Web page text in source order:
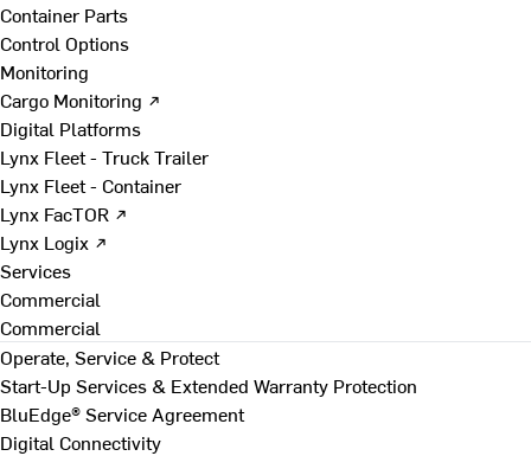
Container Parts
Control Options
Monitoring
Cargo Monitoring ↗
Digital Platforms
Lynx Fleet - Truck Trailer
Lynx Fleet - Container
Lynx FacTOR ↗
Lynx Logix ↗
Services
Commercial
Commercial
Operate, Service & Protect
Start-Up Services & Extended Warranty Protection
BluEdge® Service Agreement
Digital Connectivity